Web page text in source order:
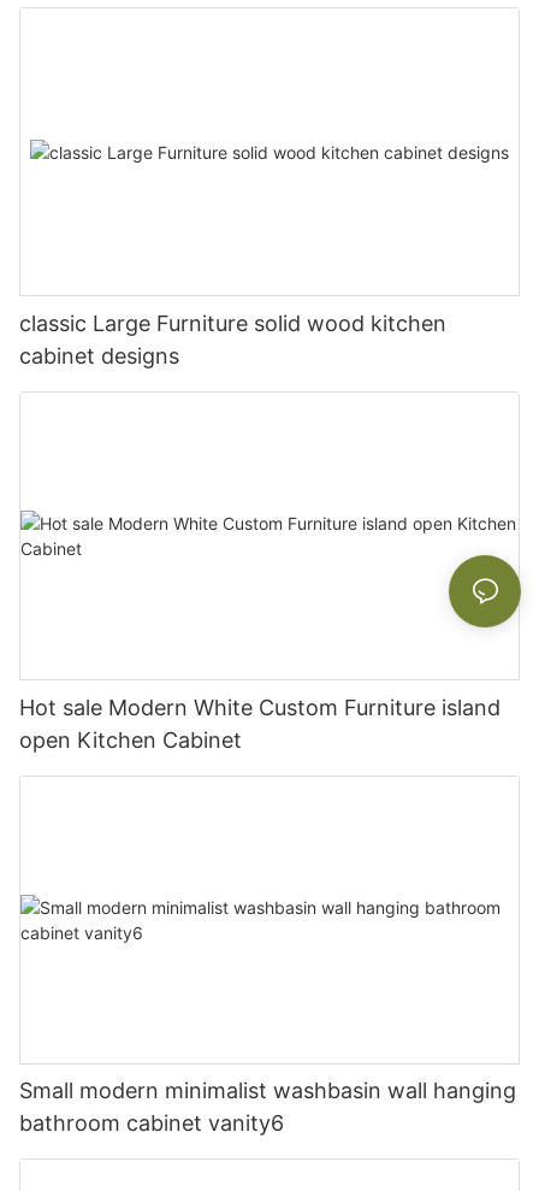
classic Large Furniture solid wood kitchen
cabinet designs
Hot sale Modern White Custom Furniture island
open Kitchen Cabinet
Small modern minimalist washbasin wall hanging
bathroom cabinet vanity6